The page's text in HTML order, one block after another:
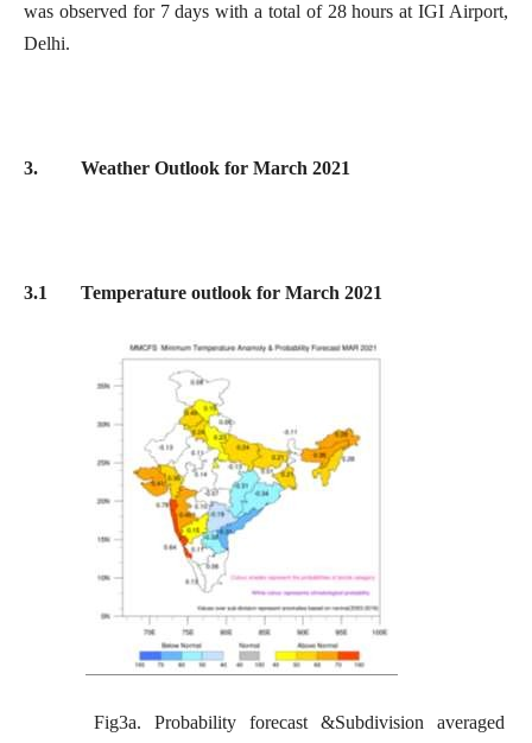
was observed for 7 days with a total of 28 hours at IGI Airport,
Delhi.
3. Weather Outlook for March 2021
3.1 Temperature outlook for March 2021
Fig3a. Probability forecast &Subdivision averaged